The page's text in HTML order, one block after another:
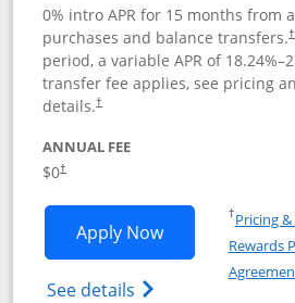
0% intro APR for 15 months from
purchases and balance transfers.†
period, a variable APR of 18.24%–
transfer fee applies, see pricing
details.†
ANNUAL FEE
$0†
Apply NowOpens Chase
See details Opens Chase
†Pricing
Rewards